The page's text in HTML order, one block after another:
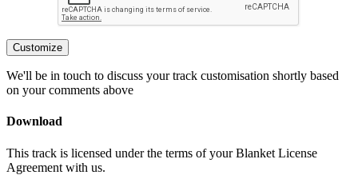
Customize
We'll be in touch to discuss your track customisation shortly based
on your comments above
Download
This track is licensed under the terms of your Blanket License
Agreement with us.